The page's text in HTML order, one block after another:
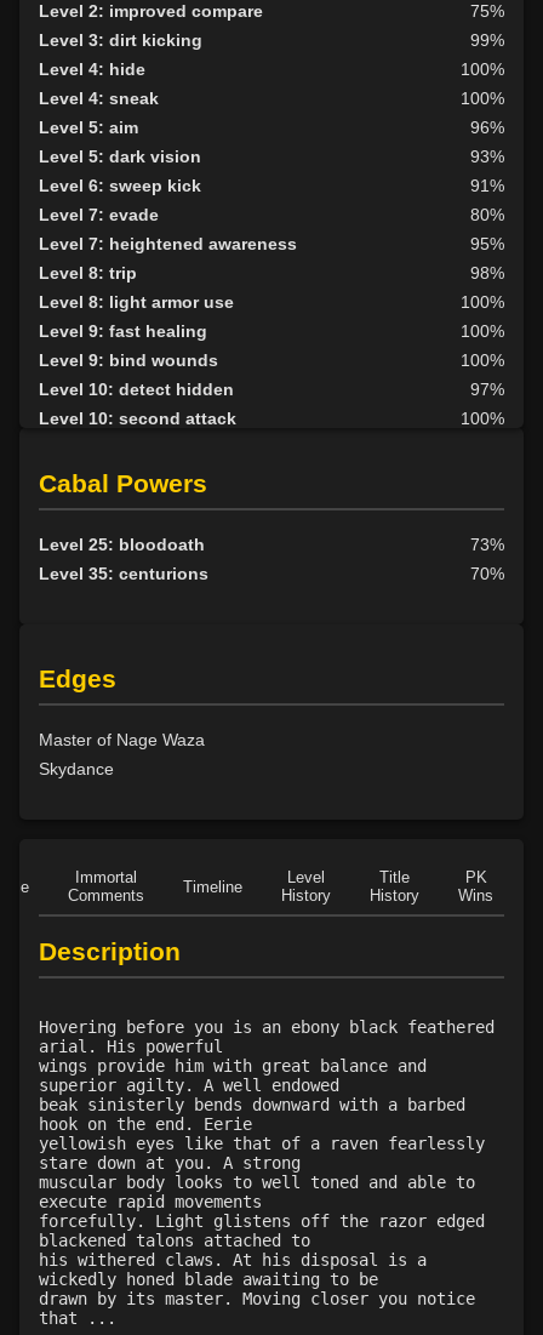
Level 2: improved compare
75%
Level 3: dirt kicking
99%
Level 4: hide
100%
Level 4: sneak
100%
Level 5: aim
96%
Level 5: dark vision
93%
Level 6: sweep kick
91%
Level 7: evade
80%
Level 7: heightened awareness
95%
Level 8: trip
98%
Level 8: light armor use
100%
Level 9: fast healing
100%
Level 9: bind wounds
100%
Level 10: detect hidden
97%
Level 10: second attack
100%
Level 10: pen
Level 10: mark of the prey
80%
Level 11: parry
100%
Level 11: side kick
91%
Level 14: pick lock
Level 14: lore
88%
Level 14: pierce
Level 15: meditation
Level 17: haggle
80%
Level 17: throw
100%
Level 18: blindness dust
Level 20: poison smoke
Level 20: strangle
100%
Level 20: light into shadow
Level 20: locate mark
Level 21: enhanced damage
100%
Level 21: mule kick
92%
Level 22: kotegaeshi
100%
Level 23: dual wield
Level 24: ground control
100%
Level 25: third attack
Level 25: pugil
Level 25: poison dagger
Cabal Powers
Level 25: bloodoath
73%
Level 35: centurions
70%
Edges
Master of Nage Waza
Skydance
Immortal
Comments
Timeline
Level
History
Title
History
PK
Wins
Description
Hovering before you is an ebony black feathered
arial. His powerful
wings provide him with great balance and
superior agilty. A well endowed
beak sinisterly bends downward with a barbed
hook on the end. Eerie
yellowish eyes like that of a raven fearlessly
stare down at you. A strong
muscular body looks to well toned and able to
execute rapid movements
forcefully. Light glistens off the razor edged
blackened talons attached to
his withered claws. At his disposal is a
wickedly honed blade awaiting to be
drawn by its master. Moving closer you notice
that ...